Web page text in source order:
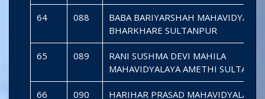
64 088
BABA BARIYARSHAH
BHARKHARE SULTANPUR
65 089
RANI SUSHMA DEVI MAHILA
MAHAVIDYALAYA AMETHI
66 090
HARIHAR PRASAD MAHAVIDYALAYA